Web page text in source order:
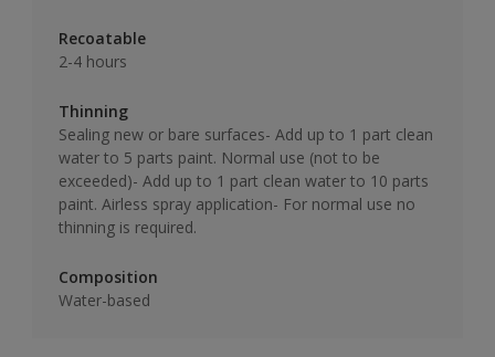
Recoatable
2-4 hours
Thinning
Sealing new or bare surfaces- Add up to 1 part clean
water to 5 parts paint. Normal use (not to be
exceeded)- Add up to 1 part clean water to 10 parts
paint. Airless spray application- For normal use no
thinning is required.
Composition
Water-based